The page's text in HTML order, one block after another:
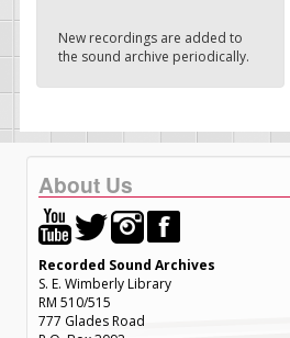
New recordings are added to
the sound archive periodically.
About Us
Recorded Sound Archives
S. E. Wimberly Library
RM 510/515
777 Glades Road